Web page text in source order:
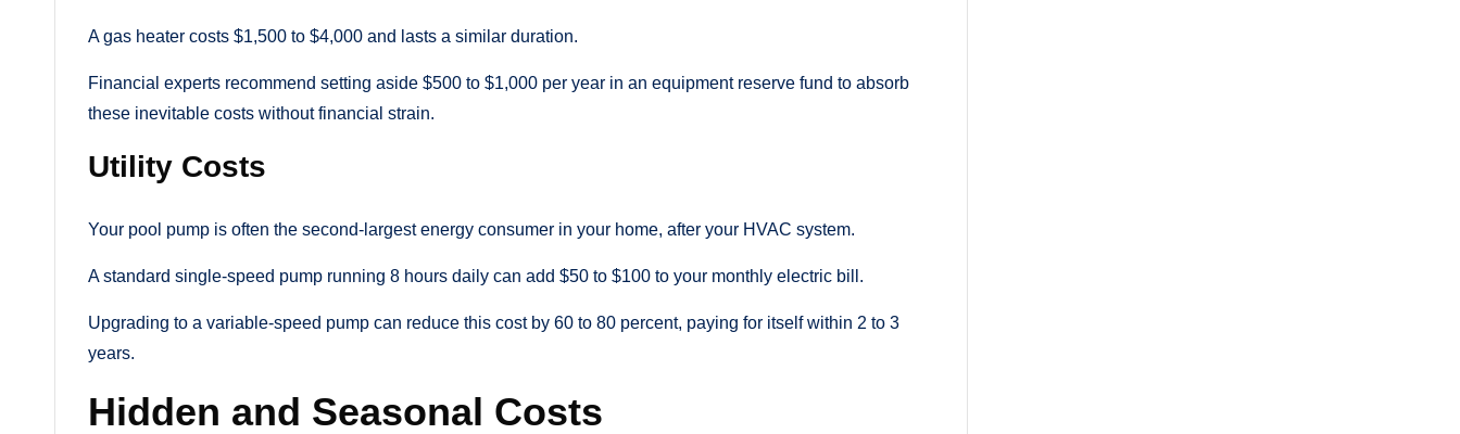
A gas heater costs $1,500 to $4,000 and lasts a similar duration.
Financial experts recommend setting aside $500 to $1,000 per year in an equipment reserve fund to absorb
these inevitable costs without financial strain.
Utility Costs
Your pool pump is often the second-largest energy consumer in your home, after your HVAC system.
A standard single-speed pump running 8 hours daily can add $50 to $100 to your monthly electric bill.
Upgrading to a variable-speed pump can reduce this cost by 60 to 80 percent, paying for itself within 2 to 3
years.
Hidden and Seasonal Costs